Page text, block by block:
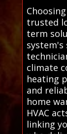
trusted
term
system's
climate
heating
and
home
HVAC
linking